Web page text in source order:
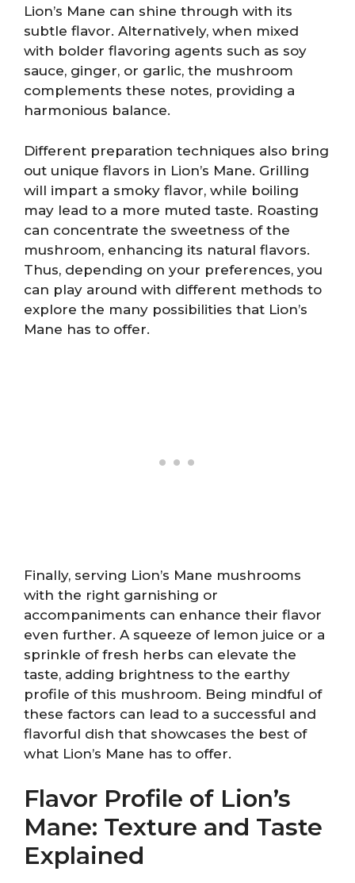
Lion’s Mane can shine through with its
subtle flavor. Alternatively, when mixed
with bolder flavoring agents such as soy
sauce, ginger, or garlic, the mushroom
complements these notes, providing a
harmonious balance.
Different preparation techniques also bring
out unique flavors in Lion’s Mane. Grilling
will impart a smoky flavor, while boiling
may lead to a more muted taste. Roasting
can concentrate the sweetness of the
mushroom, enhancing its natural flavors.
Thus, depending on your preferences, you
can play around with different methods to
explore the many possibilities that Lion’s
Mane has to offer.
Finally, serving Lion’s Mane mushrooms
with the right garnishing or
accompaniments can enhance their flavor
even further. A squeeze of lemon juice or a
sprinkle of fresh herbs can elevate the
taste, adding brightness to the earthy
profile of this mushroom. Being mindful of
these factors can lead to a successful and
flavorful dish that showcases the best of
what Lion’s Mane has to offer.
Flavor Profile of Lion’s
Mane: Texture and Taste
Explained